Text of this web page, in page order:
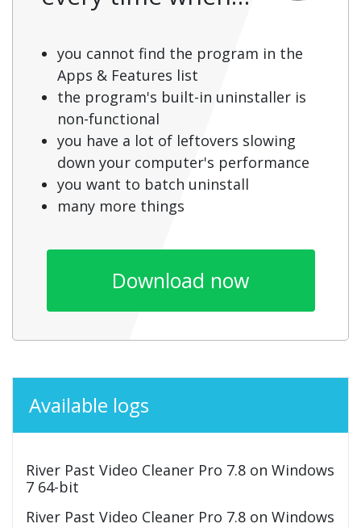
you cannot find the program in the
Apps & Features list
the program's built-in uninstaller is
non-functional
you have a lot of leftovers slowing
down your computer's performance
you want to batch uninstall
many more things
Download now
Available logs
River Past Video Cleaner Pro 7.8 on Windows
7 64-bit
River Past Video Cleaner Pro 7.8 on Windows